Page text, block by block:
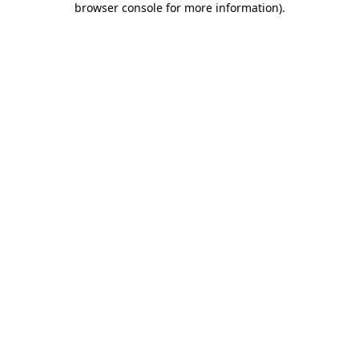
browser console for more information).